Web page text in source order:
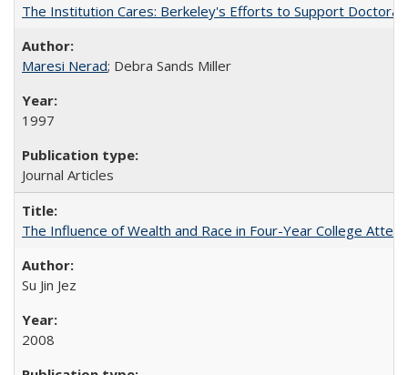
The Institution Cares: Berkeley's Efforts to Support
Maresi Nerad; Debra Sands Miller
1997
Journal Articles
The Influence of Wealth and Race in Four-Year College
Su Jin Jez
2008